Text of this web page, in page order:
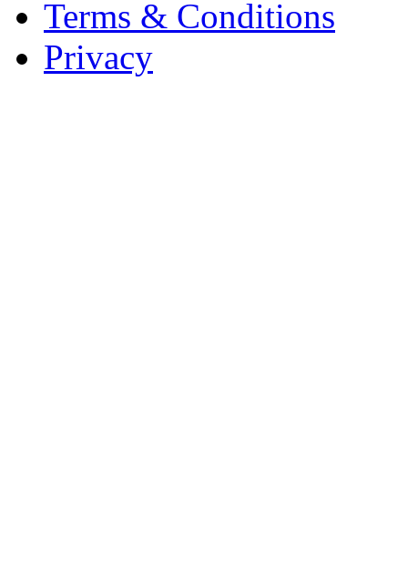
Terms & Conditions
Privacy